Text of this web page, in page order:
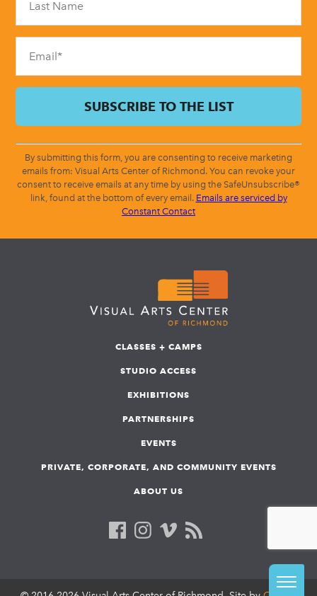
field
blank.
By submitting this form, you are consenting to receive marketing
emails from: Visual Arts Center of Richmond. You can revoke your
consent to receive emails at any time by using the SafeUnsubscribe®
link, found at the bottom of every email. Emails are serviced by
Constant Contact
CLASSES + CAMPS
STUDIO ACCESS
EXHIBITIONS
PARTNERSHIPS
EVENTS
PRIVATE, CORPORATE, AND COMMUNITY EVENTS
ABOUT US